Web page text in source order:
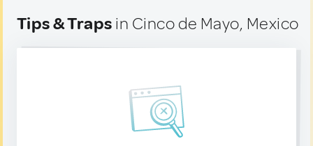
Tips & Traps in Cinco de Mayo, Mexico